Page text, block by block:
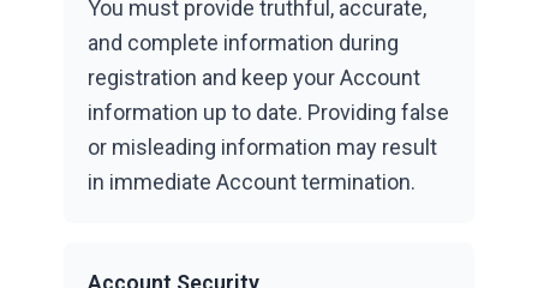
You must provide truthful, accurate,
and complete information during
registration and keep your Account
information up to date. Providing false
or misleading information may result
in immediate Account termination.
Account Security